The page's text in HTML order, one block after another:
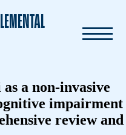
a non-invasive
impairment
review and